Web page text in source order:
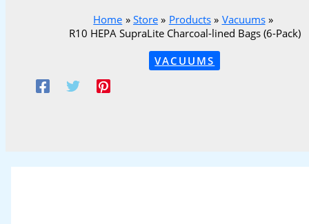
Home Store Products
Vacuums
R10 HEPA SupraLite Charcoal-lined Bags (6-Pack)
VACUUMS